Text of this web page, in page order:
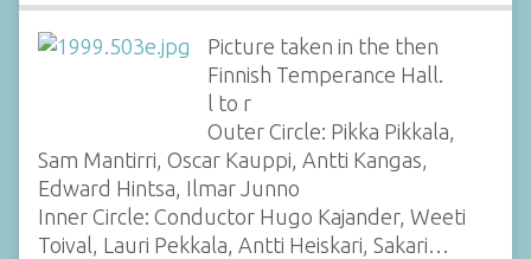
Picture taken in the then
Finnish Temperance Hall.
l to r
Outer Circle: Pikka Pikkala,
Sam Mantirri, Oscar Kauppi, Antti Kangas,
Edward Hintsa, Ilmar Junno
Inner Circle: Conductor Hugo Kajander, Weeti
Toival, Lauri Pekkala, Antti Heiskari, Sakari…